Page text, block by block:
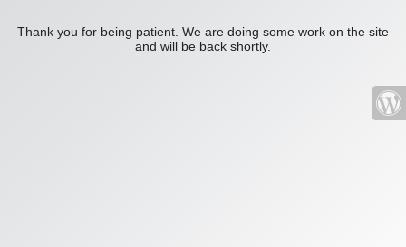
Thank you for being patient. We are doing some work on the site
and will be back shortly.